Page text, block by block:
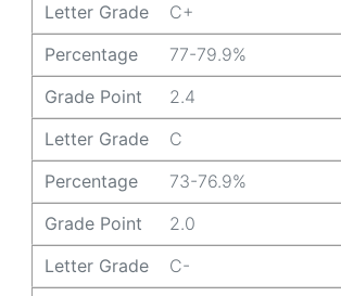
Letter Grade
C+
Percentage
77-79.9%
Grade Point
2.4
Letter Grade
C
Percentage
73-76.9%
Grade Point
2.0
Letter Grade
C-